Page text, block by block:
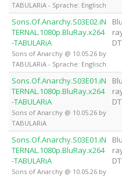
TABULARiA - Sprache: Englisch
Sons.Of.Anarchy.S03E02.iN
TERNAL.1080p.BluRay.x264
-TABULARiA
Sons of Anarchy @ 10.05.26 by
TABULARiA - Sprache: Englisch
Sons.Of.Anarchy.S03E01.iN
TERNAL.1080p.BluRay.x264
-TABULARiA
Sons of Anarchy @ 10.05.26 by
TABULARiA
Sons.Of.Anarchy.S03E01.iN
TERNAL.1080p.BluRay.x264
-TABULARiA
Sons of Anarchy @ 10.05.26 by